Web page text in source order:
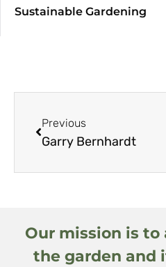
Sustainable Gardening
Previous
Garry Bernhardt
Our mission is to
the garden and